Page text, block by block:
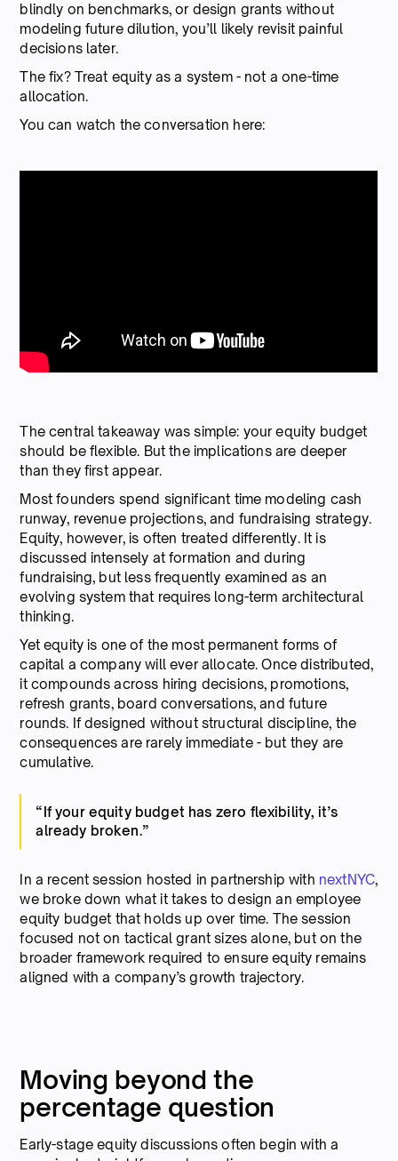
blindly on benchmarks, or design grants without
modeling future dilution, you’ll likely revisit painful
decisions later.
The fix? Treat equity as a system - not a one-time
allocation.
You can watch the conversation here:
The central takeaway was simple: your equity budget
should be flexible. But the implications are deeper
than they first appear.
Most founders spend significant time modeling cash
runway, revenue projections, and fundraising strategy.
Equity, however, is often treated differently. It is
discussed intensely at formation and during
fundraising, but less frequently examined as an
evolving system that requires long-term architectural
thinking.
Yet equity is one of the most permanent forms of
capital a company will ever allocate. Once distributed,
it compounds across hiring decisions, promotions,
refresh grants, board conversations, and future
rounds. If designed without structural discipline, the
consequences are rarely immediate - but they are
cumulative.
“If your equity budget has zero flexibility, it’s
already broken.”
In a recent session hosted in partnership with nextNYC,
we broke down what it takes to design an employee
equity budget that holds up over time. The session
focused not on tactical grant sizes alone, but on the
broader framework required to ensure equity remains
aligned with a company’s growth trajectory.
Moving beyond the
percentage question
Early-stage equity discussions often begin with a